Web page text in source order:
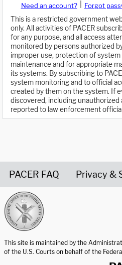
Need an account? Forgot
This is a restricted government
only. All activities of PACER
for any purpose, and all access
monitored by persons authorized
improper use, protection of
maintenance and for appropriate
its systems. By subscribing to
system monitoring and to official
created by them on the system. If
discovered, including unauthorized
reported to law enforcement
PACER FAQ Privacy &
This site is maintained by the
of the U.S. Courts on behalf of the